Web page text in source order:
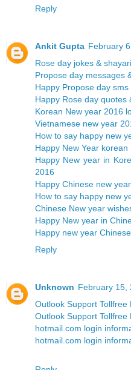
Reply
Ankit Gupta February
Rose day jokes &
Propose day messages
Happy Propose day
Happy Rose day quotes
Korean New year 2016
Vietnamese new year
How to say happy new
Happy New Year
Happy New year in
2016
Happy Chinese new
How to say happy new
Chinese New year
Happy New year in
Happy new year
Reply
Unknown February 15,
Outlook Support Tollfree
Outlook Support Tollfree
hotmail.com login
hotmail.com login